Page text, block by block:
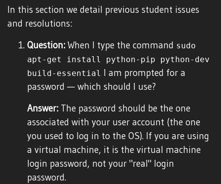
In this section we detail previous student issues
and resolutions:
Question: When I type the command sudo
apt-get install python-pip python-dev
build-essential I am prompted for a
password — which should I use?
Answer: The password should be the one
associated with your user account (the one
you used to log in to the OS). If you are using
a virtual machine, it is the virtual machine
login password, not your "real" login
password.